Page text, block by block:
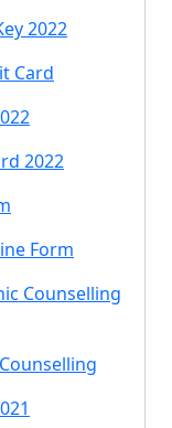
2022
Card
2022
Form
Counselling